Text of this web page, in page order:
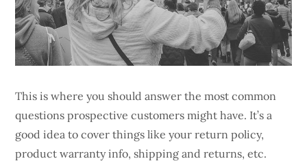
This is where you should answer the most common
questions prospective customers might have. It’s a
good idea to cover things like your return policy,
product warranty info, shipping and returns, etc.